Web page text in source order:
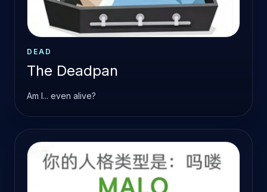
DEAD
The Deadpan
Am I... even alive?